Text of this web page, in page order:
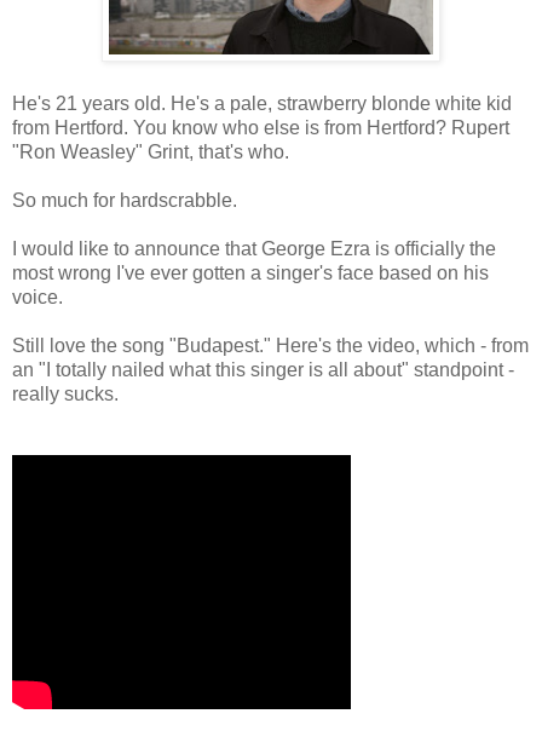
He's 21 years old. He's a pale, strawberry blonde white kid
from Hertford. You know who else is from Hertford? Rupert
"Ron Weasley" Grint, that's who.
So much for hardscrabble.
I would like to announce that George Ezra is officially the
most wrong I've ever gotten a singer's face based on his
voice.
Still love the song "Budapest." Here's the video, which - from
an "I totally nailed what this singer is all about" standpoint -
really sucks.